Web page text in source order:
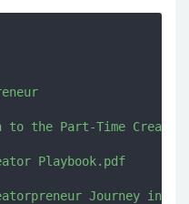
the Part-Time
Playbook.pdf
Journey in 3